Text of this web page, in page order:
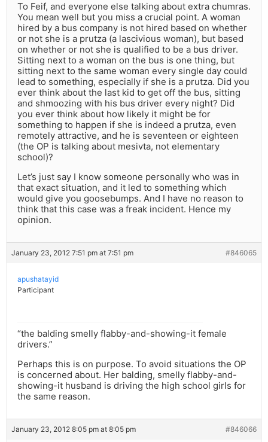
To Feif, and everyone else talking about extra chumras.
You mean well but you miss a crucial point. A woman
hired by a bus company is not hired based on whether
or not she is a prutza (a lascivious woman), but based
on whether or not she is qualified to be a bus driver.
Sitting next to a woman on the bus is one thing, but
sitting next to the same woman every single day could
lead to something, especially if she is a prutza. Did you
ever think about the last kid to get off the bus, sitting
and shmoozing with his bus driver every night? Did
you ever think about how likely it might be for
something to happen if she is indeed a prutza, even
remotely attractive, and he is seventeen or eighteen
(the OP is talking about mesivta, not elementary
school)?
Let’s just say I know someone personally who was in
that exact situation, and it led to something which
would give you goosebumps. And I have no reason to
think that this case was a freak incident. Hence my
opinion.
January 23, 2012 7:51 pm at 7:51 pm #846065
apushatayid
Participant
“the balding smelly flabby-and-showing-it female
drivers.”
Perhaps this is on purpose. To avoid situations the OP
is concerned about. Her balding, smelly flabby-and-
showing-it husband is driving the high school girls for
the same reason.
January 23, 2012 8:05 pm at 8:05 pm #846066